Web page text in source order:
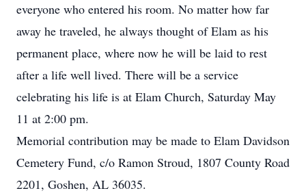
everyone who entered his room. No matter how far
away he traveled, he always thought of Elam as his
permanent place, where now he will be laid to rest
after a life well lived. There will be a service
celebrating his life is at Elam Church, Saturday May
11 at 2:00 pm.
Memorial contribution may be made to Elam Davidson
Cemetery Fund, c/o Ramon Stroud, 1807 County Road
2201, Goshen, AL 36035.